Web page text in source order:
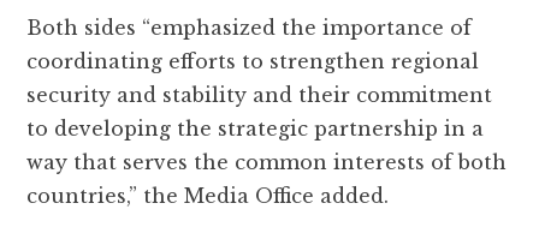
Both sides “emphasized the importance of
coordinating efforts to strengthen regional
security and stability and their commitment
to developing the strategic partnership in a
way that serves the common interests of both
countries,” the Media Office added.